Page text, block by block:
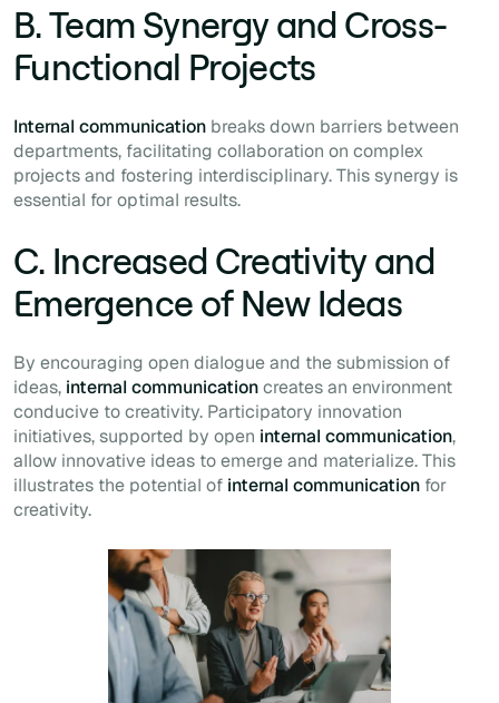
B. Team Synergy and Cross-
Functional Projects
Internal communication breaks down barriers between
departments, facilitating collaboration on complex
projects and fostering interdisciplinary. This synergy is
essential for optimal results.
C. Increased Creativity and
Emergence of New Ideas
By encouraging open dialogue and the submission of
ideas, internal communicationcreates an environment
conducive to creativity. Participatory innovation
initiatives, supported by open internal communication,
allow innovative ideas to emerge and materialize. This
illustrates the potential of internal communication for
creativity.